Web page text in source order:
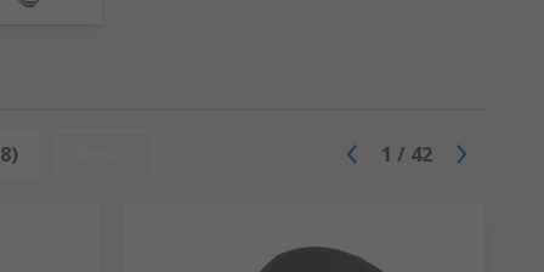
like low ceilings, especially within
1 / 42